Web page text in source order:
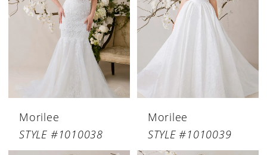
Morilee
STYLE #1010038
Morilee
STYLE #1010039